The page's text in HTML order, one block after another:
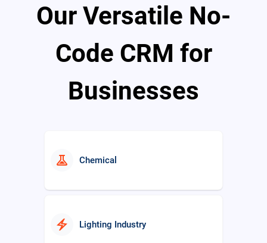
Our Versatile No-
Code CRM for
Businesses
school
Real Estate
experiment Chemical
electric_bolt Lighting Industry